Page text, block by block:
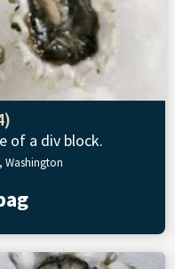
of a div block.
Washington